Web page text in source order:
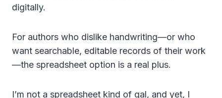
digitally.
For authors who dislike handwriting—or who
want searchable, editable records of their work
—the spreadsheet option is a real plus.
I’m not a spreadsheet kind of gal, and yet, I